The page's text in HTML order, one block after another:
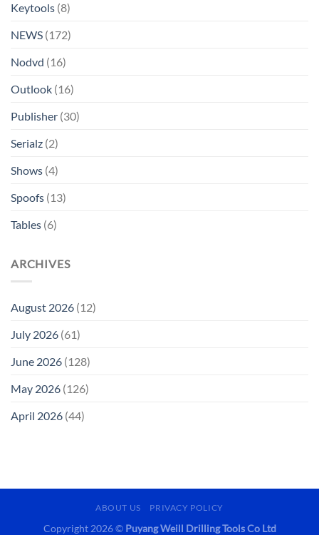
Keytools (8)
NEWS (172)
Nodvd (16)
Outlook (16)
Publisher (30)
Serialz (2)
Shows (4)
Spoofs (13)
Tables (6)
ARCHIVES
August 2026 (12)
July 2026 (61)
June 2026 (128)
May 2026 (126)
April 2026 (44)
ABOUT US PRIVACY POLICY
Copyright 2026 © Puyang Weill Drilling Tools Co Ltd